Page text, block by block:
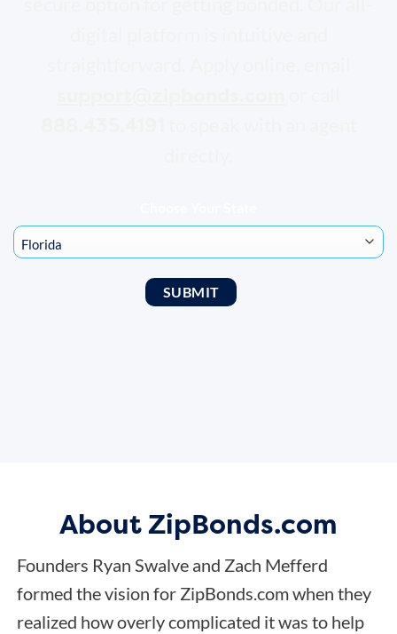
About ZipBonds.com
Founders Ryan Swalve and Zach Mefferd
formed the vision for ZipBonds.com when they
realized how overly complicated it was to help